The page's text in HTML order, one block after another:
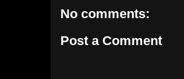
No comments:
Post a Comment